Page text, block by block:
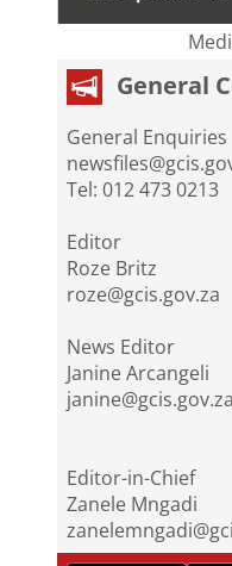
General
General Enquiries
Tel: 012 473 0213
Editor
Roze Britz
roze@gcis.gov.za
News Editor
Janine Arcangeli
janine@gcis.gov.za
Editor-in-Chief
Zanele Mngadi